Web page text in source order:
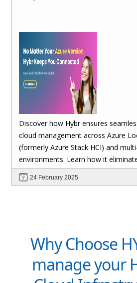
Discover how Hybr ensures
cloud management across Azure
(formerly Azure Stack HCI) and
environments. Learn how it
lock-in, enhances security,
scalability, and future-proofs your
24 February 2025
Why Choose
manage your